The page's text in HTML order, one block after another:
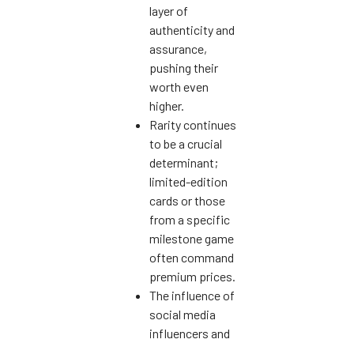
layer of
authenticity and
assurance,
pushing their
worth even
higher.
Rarity continues
to be a crucial
determinant;
limited-edition
cards or those
from a specific
milestone game
often command
premium prices.
The influence of
social media
influencers and